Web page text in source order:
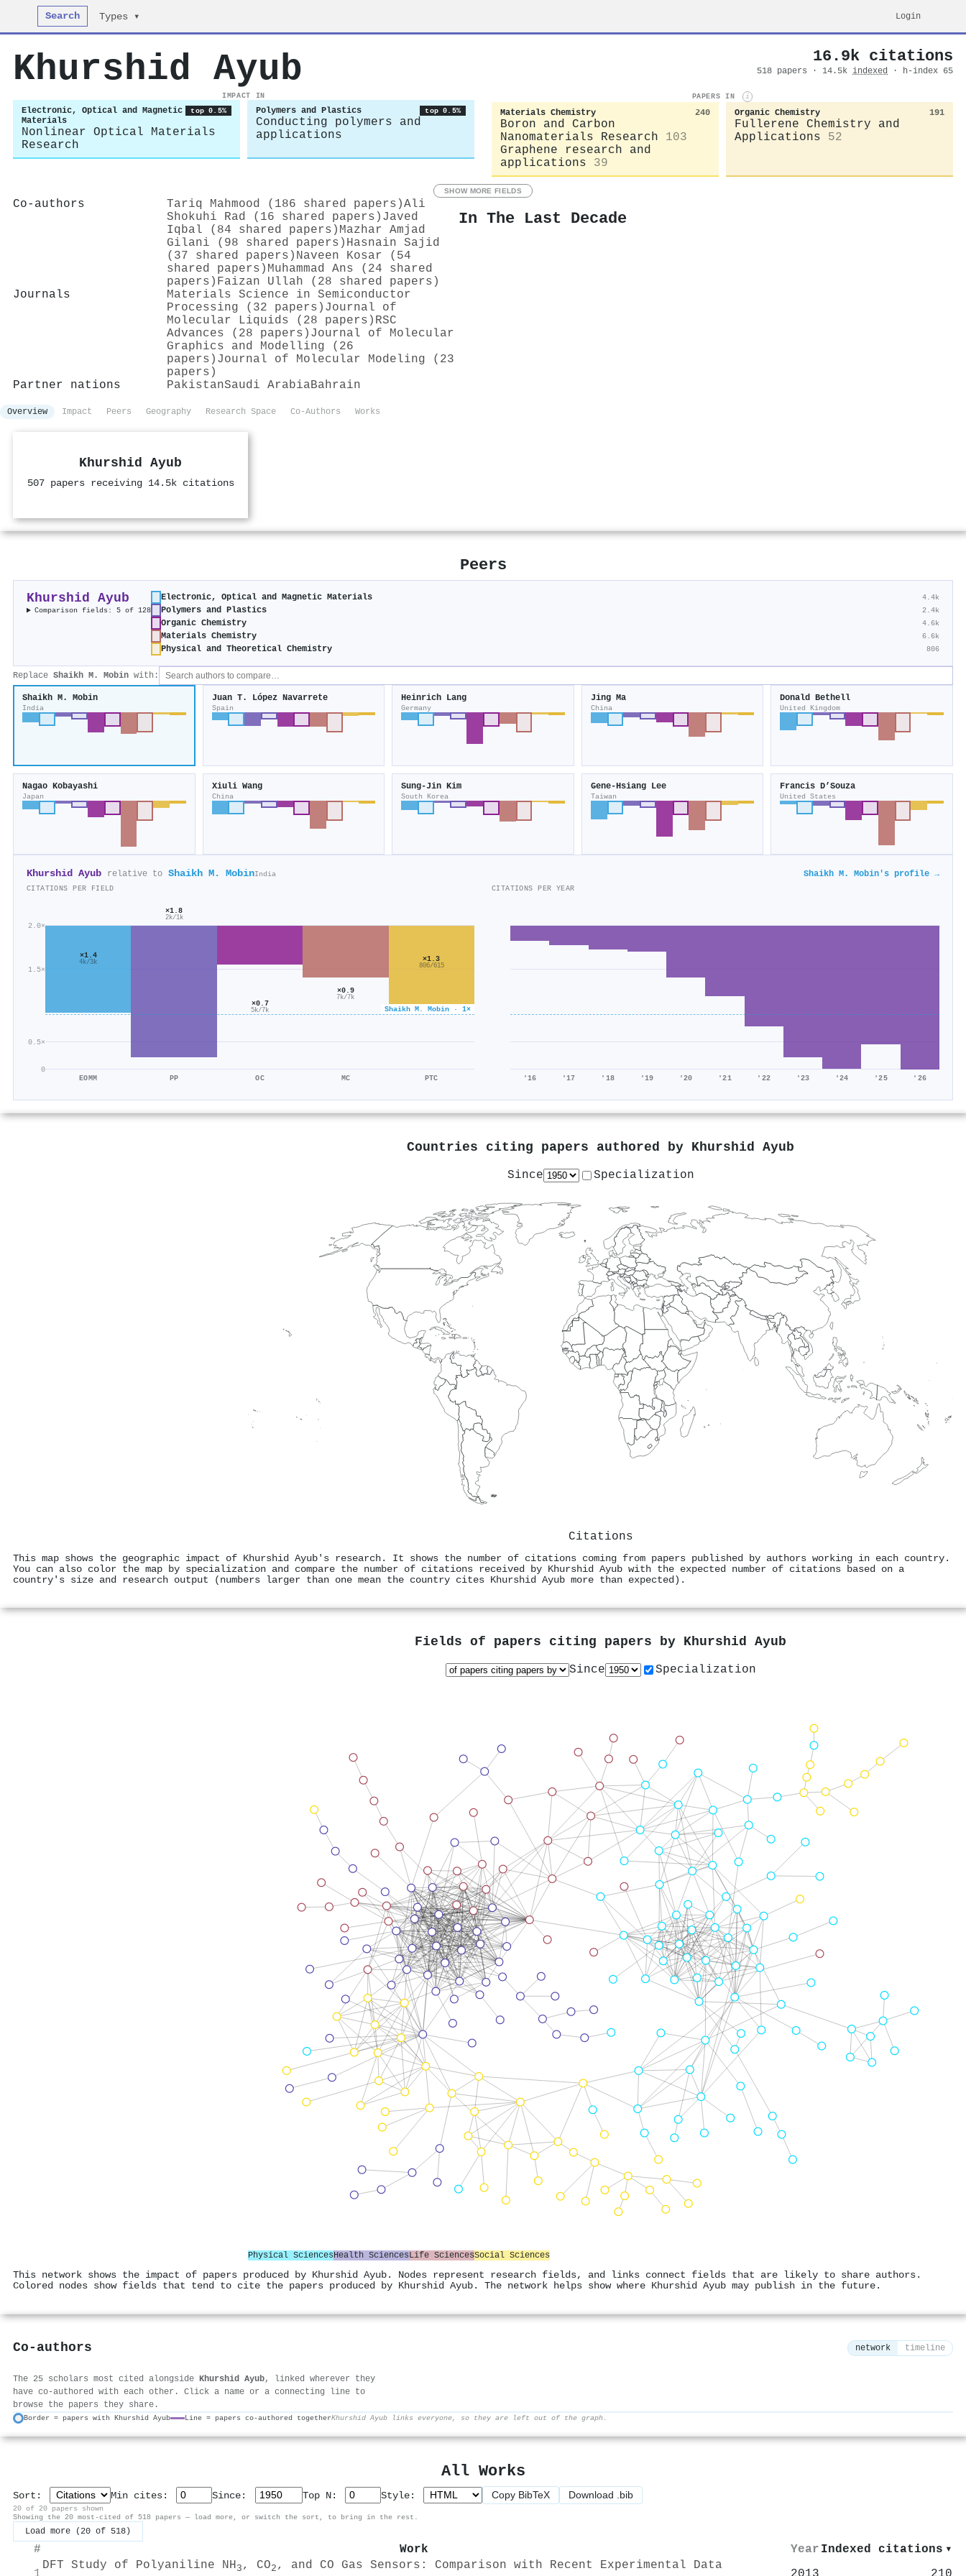
Search Types ▾ Login
Khurshid Ayub 16.9k citations
518 papers · 14.5k indexed · h-index 65
IMPACT IN
Electronic, Optical and Magnetic
Materials
top 0.5%
Nonlinear Optical Materials
Research
Polymers and Plastics top 0.5%
Conducting polymers and
applications
PAPERS IN i
Materials Chemistry 240
Boron and Carbon
Nanomaterials Research
103
Graphene research and
applications
39
Organic Chemistry 191
Fullerene Chemistry and
Applications
52
SHOW MORE FIELDS
Co-authors Tariq Mahmood (186 shared papers)Ali
Shokuhi Rad (16 shared papers) Javed
Iqbal (84 shared papers) Mazhar Amjad
Gilani (98 shared papers) Hasnain Sajid
(37 shared papers) Naveen Kosar (54
shared papers) Muhammad Ans (24 shared
papers) Faizan Ullah (28 shared papers)
Journals
Materials Science in Semiconductor
Processing (32 papers) Journal of
Molecular Liquids (28 papers) RSC
Advances (28 papers) Journal of Molecular
Graphics and Modelling (26
papers) Journal of Molecular Modeling (23
papers)
Partner nations
PakistanSaudi ArabiaBahrain
In The Last Decade
Overview Impact Peers Geography Research Space Co-Authors Works
Khurshid Ayub
507 papers receiving 14.5k citations
Peers
Khurshid Ayub
Comparison fields: 5 of 128
Electronic, Optical and Magnetic Materials 4.4k
Polymers and Plastics 2.4k
Organic Chemistry 4.6k
Materials Chemistry 6.6k
Physical and Theoretical Chemistry 806
Replace Shaikh M. Mobin with:
Shaikh M. Mobin
India
Juan T. López Navarrete
Spain
Heinrich Lang
Germany
Jing Ma
China
Donald Bethell
United Kingdom
Nagao Kobayashi
Japan
Xiuli Wang
China
Sung‐Jin Kim
South Korea
Gene‐Hsiang Lee
Taiwan
Francis D’Souza
United States
Khurshid Ayub relative to Shaikh M. MobinIndia Shaikh M. Mobin's profile →
CITATIONS PER FIELD
0
0.5×
1.5×
2.0×
Shaikh M. Mobin · 1×
×1.4
4k/3k
EOMM
×1.8
2k/1k
PP
×0.7
5k/7k
OC
×0.9
7k/7k
MC
×1.3
806/615
PTC
CITATIONS PER YEAR
'16 '17 '18 '19 '20 '21 '22 '23 '24 '25 '26
Countries citing papers authored by Khurshid Ayub
Since Specialization
Citations
This map shows the geographic impact of Khurshid Ayub's research. It shows the number of citations coming from papers published by authors working in each country.
You can also color the map by specialization and compare the number of citations received by Khurshid Ayub with the expected number of citations based on a
country's size and research output (numbers larger than one mean the country cites Khurshid Ayub more than expected).
Fields of papers citing papers by Khurshid Ayub
Since Specialization
Physical SciencesHealth SciencesLife SciencesSocial Sciences
This network shows the impact of papers produced by Khurshid Ayub. Nodes represent research fields, and links connect fields that are likely to share authors.
Colored nodes show fields that tend to cite the papers produced by Khurshid Ayub. The network helps show where Khurshid Ayub may publish in the future.
Co-authors network timeline
The 25 scholars most cited alongside Khurshid Ayub, linked wherever they
have co-authored with each other. Click a name or a connecting line to
browse the papers they share.
Border = papers with Khurshid Ayub Line = papers co-authored togetherKhurshid Ayub links everyone, so they are left out of the graph.
All Works
Sort: Min cites: Since: Top N: Style: Copy BibTeX Download .bib
20 of 20 papers shown
Showing the 20 most-cited of 518 papers — load more, or switch the sort, to bring in the rest.
Load more (20 of 518)
# Work Year Indexed citations ▾
DFT Study of Polyaniline NH 3 , CO2 , and CO Gas Sensors: Comparison with Recent Experimental Data